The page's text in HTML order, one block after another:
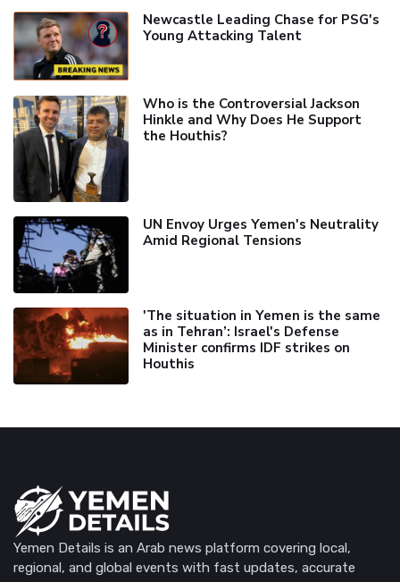
Newcastle Leading Chase for PSG's
Young Attacking Talent
Who is the Controversial Jackson
Hinkle and Why Does He Support
the Houthis?
UN Envoy Urges Yemen's Neutrality
Amid Regional Tensions
'The situation in Yemen is the same
as in Tehran’: Israel's Defense
Minister confirms IDF strikes on
Houthis
Yemen Details is an Arab news platform covering local,
regional, and global events with fast updates, accurate